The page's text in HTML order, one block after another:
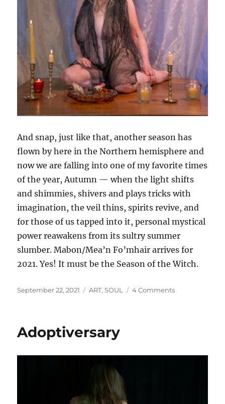
And snap, just like that, another season has
flown by here in the Northern hemisphere and
now we are falling into one of my favorite times
of the year, Autumn — when the light shifts
and shimmies, shivers and plays tricks with
imagination, the veil thins, spirits revive, and
for those of us tapped into it, personal mystical
power reawakens from its sultry summer
slumber. Mabon/Mea’n Fo’mhair arrives for
2021. Yes! It must be the Season of the Witch.
Posted
September 22, 2021 Categories
ART,SOUL 4 Commentson
Adoptiversary